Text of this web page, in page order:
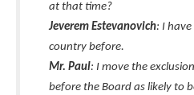
at that time?
Jeverem Estevanovich: I have
country before.
Mr. Paul: I move the
before the Board as likely to